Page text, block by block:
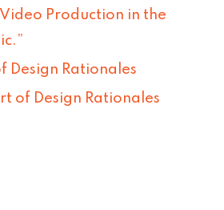
Production in the
Design Rationales
of Design Rationales